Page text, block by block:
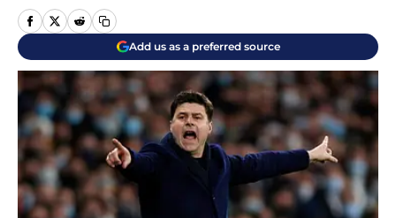
Add us as a preferred source